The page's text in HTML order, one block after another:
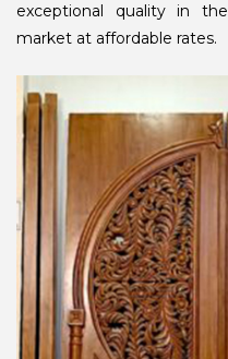
exceptional quality in the
market at affordable rates.